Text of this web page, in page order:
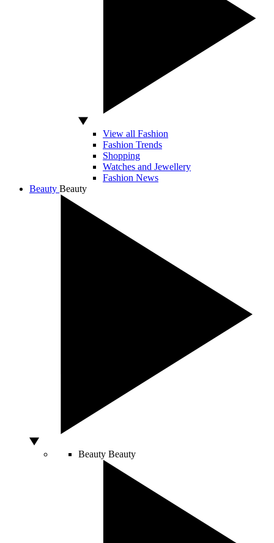
View all Fashion
Fashion Trends
Shopping
Watches and Jewellery
Fashion News
Beauty Beauty
Beauty Beauty